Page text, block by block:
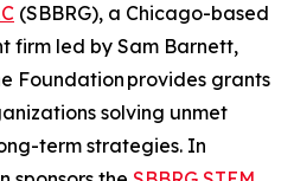
(SBBRG), a Chicago-based
firm led by Sam Barnett,
Foundation provides grants
solving unmet
term strategies. In